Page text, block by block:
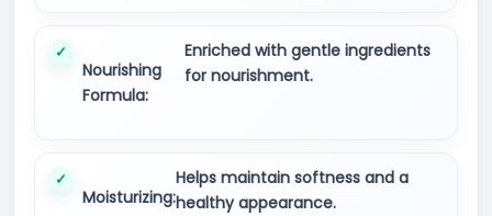
Nourishing
Formula:
Enriched with gentle ingredients
for nourishment.
Moisturizing:
Helps maintain softness and a
healthy appearance.